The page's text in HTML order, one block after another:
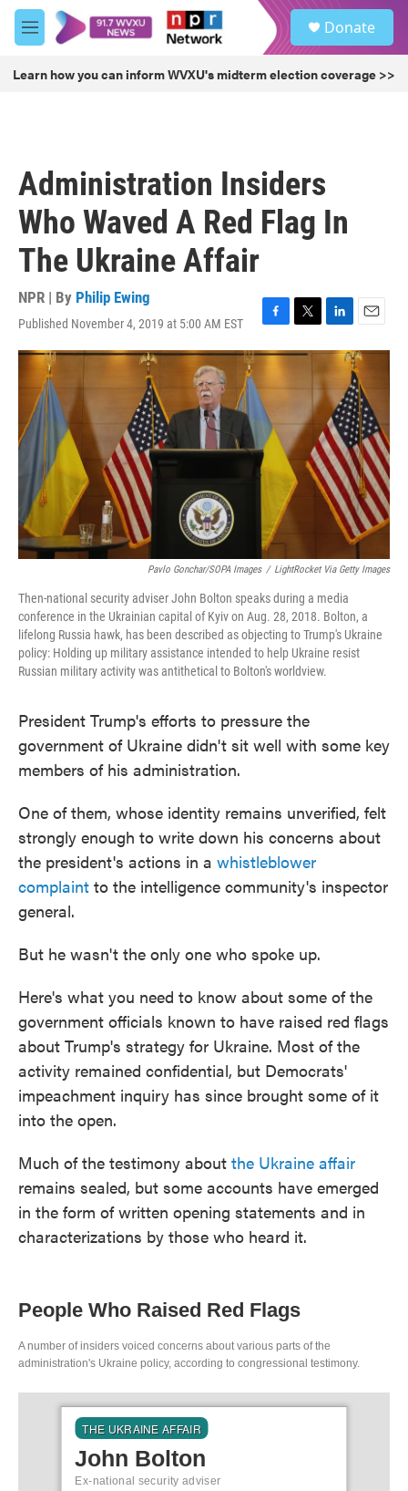
Skip to main content
M
e
u
Donate
Learn how you can inform WVXU's midterm election coverage >>
Administration Insiders
Who Waved A Red Flag In
The Ukraine Affair
NPR | By Philip Ewing
Published November 4, 2019 at 5:00 AM EST
F
a
b
o
o
k
T
w
r
L
i
e
d
I
n
E
m
a
i
l
Pavlo Gonchar/SOPA Images / LightRocket Via Getty Images
Then-national security adviser John Bolton speaks during a media
conference in the Ukrainian capital of Kyiv on Aug. 28, 2018. Bolton, a
lifelong Russia hawk, has been described as objecting to Trump's Ukraine
policy: Holding up military assistance intended to help Ukraine resist
Russian military activity was antithetical to Bolton's worldview.
President Trump's efforts to pressure the
government of Ukraine didn't sit well with some key
members of his administration.
One of them, whose identity remains unverified, felt
strongly enough to write down his concerns about
the president's actions in a whistleblower
complaint to the intelligence community's inspector
general.
But he wasn't the only one who spoke up.
Here's what you need to know about some of the
government officials known to have raised red flags
about Trump's strategy for Ukraine. Most of the
activity remained confidential, but Democrats'
impeachment inquiry has since brought some of it
into the open.
Much of the testimony about the Ukraine affair
remains sealed, but some accounts have emerged
in the form of written opening statements and in
characterizations by those who heard it.